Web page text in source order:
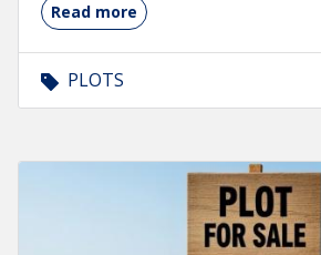
Read more
PLOTS